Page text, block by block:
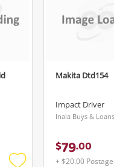
Makita Dtd154
Impact Driver
$79.00
+ $20.00 Postage